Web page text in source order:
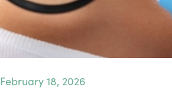
February 18, 2026